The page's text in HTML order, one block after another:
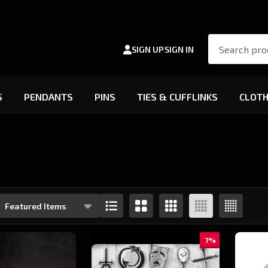
SIGN UPSIGN IN
PENDANTS PINS TIES & CUFFLINKS
7%